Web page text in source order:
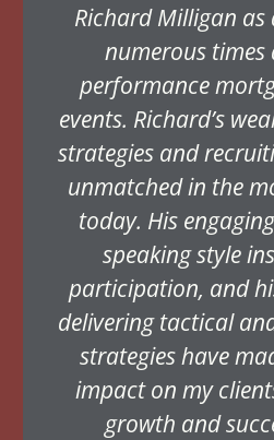
Richard Milligan
numerous times
performance
events. Richard’s
strategies and
unmatched in the
today. His
speaking style
participation, and
delivering tactical
strategies have
impact on my
growth and